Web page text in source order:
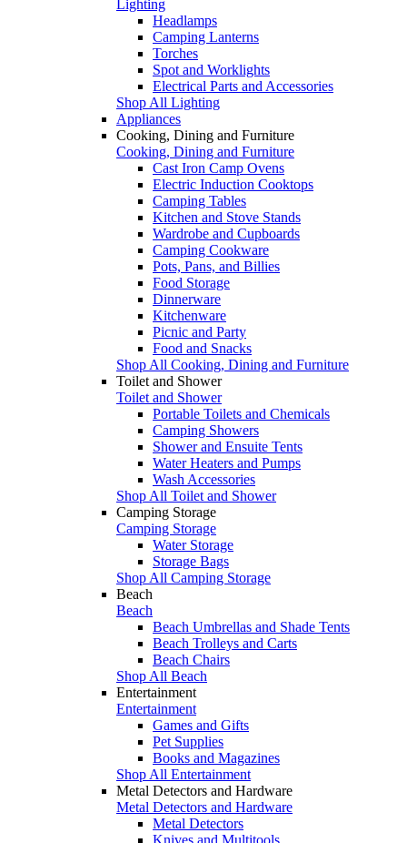
Lighting
Headlamps
Camping Lanterns
Torches
Spot and Worklights
Electrical Parts and Accessories
Shop All Lighting
Appliances
Cooking, Dining and Furniture
Cooking, Dining and Furniture
Cast Iron Camp Ovens
Electric Induction Cooktops
Camping Tables
Kitchen and Stove Stands
Wardrobe and Cupboards
Camping Cookware
Pots, Pans, and Billies
Food Storage
Dinnerware
Kitchenware
Picnic and Party
Food and Snacks
Shop All Cooking, Dining and Furniture
Toilet and Shower
Toilet and Shower
Portable Toilets and Chemicals
Camping Showers
Shower and Ensuite Tents
Water Heaters and Pumps
Wash Accessories
Shop All Toilet and Shower
Camping Storage
Camping Storage
Water Storage
Storage Bags
Shop All Camping Storage
Beach
Beach
Beach Umbrellas and Shade Tents
Beach Trolleys and Carts
Beach Chairs
Shop All Beach
Entertainment
Entertainment
Games and Gifts
Pet Supplies
Books and Magazines
Shop All Entertainment
Metal Detectors and Hardware
Metal Detectors and Hardware
Metal Detectors
Knives and Multitools